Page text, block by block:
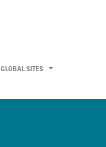
GLOBAL SITES